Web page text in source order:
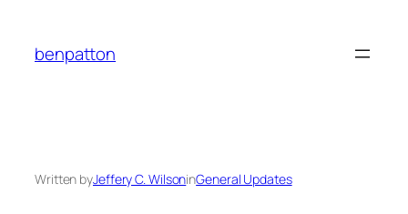
content
benpatton
Written byJeffery C. WilsoninGeneral Updates